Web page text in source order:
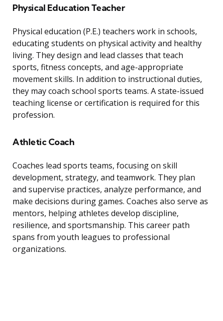
Physical Education Teacher
Physical education (P.E.) teachers work in schools,
educating students on physical activity and healthy
living. They design and lead classes that teach
sports, fitness concepts, and age-appropriate
movement skills. In addition to instructional duties,
they may coach school sports teams. A state-issued
teaching license or certification is required for this
profession.
Athletic Coach
Coaches lead sports teams, focusing on skill
development, strategy, and teamwork. They plan
and supervise practices, analyze performance, and
make decisions during games. Coaches also serve as
mentors, helping athletes develop discipline,
resilience, and sportsmanship. This career path
spans from youth leagues to professional
organizations.